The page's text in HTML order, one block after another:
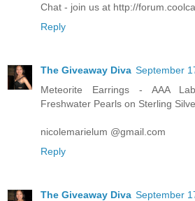
Chat - join us at http://
Reply
The Giveaway Diva September
Meteorite Earrings - AAA
Freshwater Pearls on Sterling
nicolemarielum @gmail.com
Reply
The Giveaway Diva September